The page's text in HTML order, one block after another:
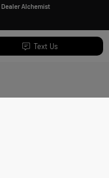
Dealer Alchemist
Text Us